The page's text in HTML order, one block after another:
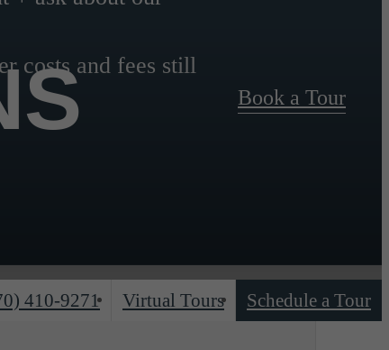
costs and fees still
410-9271 Virtual Tours Schedule a Tour
Book a Tour